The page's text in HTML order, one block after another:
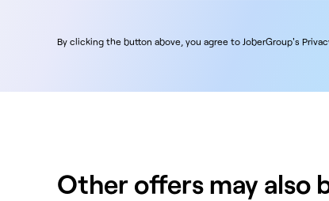
By clicking the button above, you agree to JoberGroup's
Other offers may also